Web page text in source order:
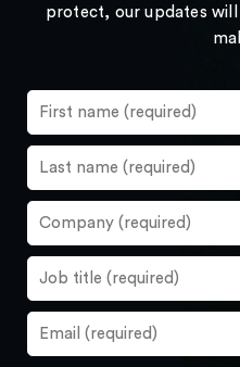
protect, our updates